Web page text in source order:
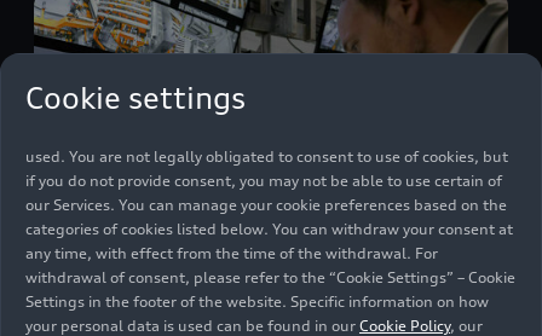
Cookie settings
all”, you declare your consent to the use of all cookies and similar
technologies. You can also declare your consent by individually
preferences by clicking on “Save settings and proceed”. In case you
do not click any of the sliders, then only the essential cookies (e.g.
used. You are not legally obligated to consent to use of cookies, but
if you do not provide consent, you may not be able to use certain of
our Services. You can manage your cookie preferences based on the
categories of cookies listed below. You can withdraw your consent at
any time, with effect from the time of the withdrawal. For
withdrawal of consent, please refer to the “Cookie Settings” – Cookie
Settings in the footer of the website. Specific information on how
your personal data is used can be found in our Cookie Policy, our